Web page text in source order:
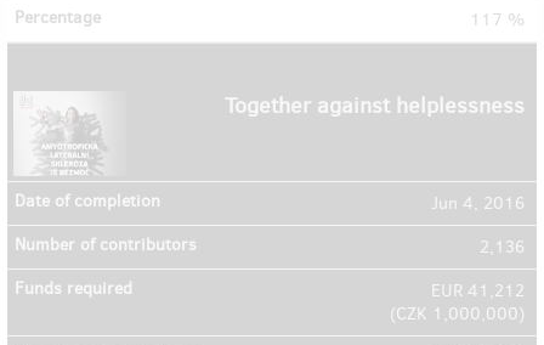
117 %
Together against helplessness
Jun 4, 2016
2,136
EUR 41,212
(CZK 1,000,000)